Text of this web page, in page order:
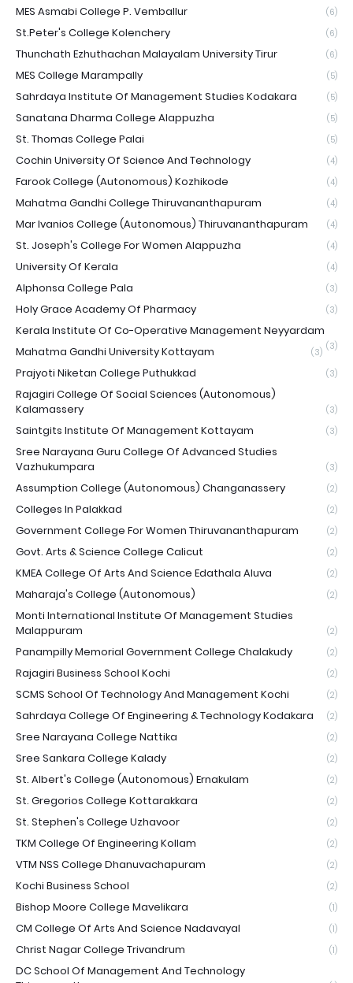
MES Asmabi College P. Vemballur (6)
St.Peter's College Kolenchery (6)
Thunchath Ezhuthachan Malayalam University Tirur (6)
MES College Marampally (5)
Sahrdaya Institute Of Management Studies Kodakara (5)
Sanatana Dharma College Alappuzha (5)
St. Thomas College Palai (5)
Cochin University Of Science And Technology (4)
Farook College (Autonomous) Kozhikode (4)
Mahatma Gandhi College Thiruvananthapuram (4)
Mar Ivanios College (Autonomous) Thiruvananthapuram (4)
St. Joseph's College For Women Alappuzha (4)
University Of Kerala (4)
Alphonsa College Pala (3)
Holy Grace Academy Of Pharmacy (3)
Kerala Institute Of Co-Operative Management Neyyardam
(3)
Mahatma Gandhi University Kottayam (3)
Prajyoti Niketan College Puthukkad (3)
Rajagiri College Of Social Sciences (Autonomous)
Kalamassery
(3)
Saintgits Institute Of Management Kottayam (3)
Sree Narayana Guru College Of Advanced Studies
Vazhukumpara
(3)
Assumption College (Autonomous) Changanassery (2)
Colleges In Palakkad (2)
Government College For Women Thiruvananthapuram (2)
Govt. Arts & Science College Calicut (2)
KMEA College Of Arts And Science Edathala Aluva (2)
Maharaja's College (Autonomous) (2)
Monti International Institute Of Management Studies
Malappuram
(2)
Panampilly Memorial Government College Chalakudy (2)
Rajagiri Business School Kochi (2)
SCMS School Of Technology And Management Kochi (2)
Sahrdaya College Of Engineering & Technology Kodakara (2)
Sree Narayana College Nattika (2)
Sree Sankara College Kalady (2)
St. Albert's College (Autonomous) Ernakulam (2)
St. Gregorios College Kottarakkara (2)
St. Stephen's College Uzhavoor (2)
TKM College Of Engineering Kollam (2)
VTM NSS College Dhanuvachapuram (2)
Kochi Business School (2)
Bishop Moore College Mavelikara (1)
CM College Of Arts And Science Nadavayal (1)
Christ Nagar College Trivandrum (1)
DC School Of Management And Technology